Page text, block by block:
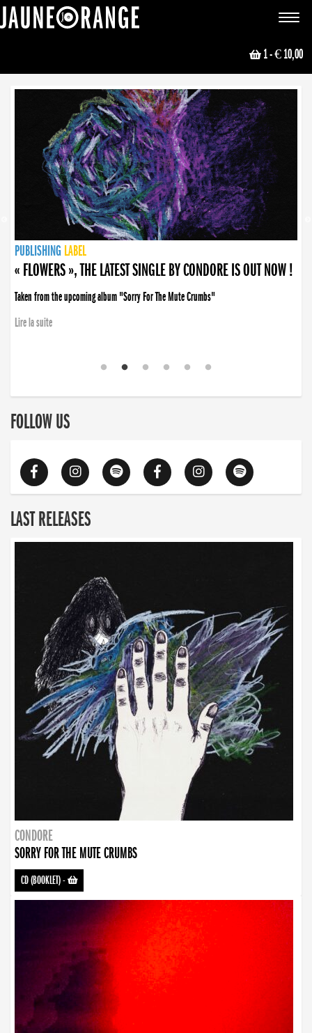
Toggle
1- € 10,00
NEWS
PUBLISHING LABEL
PUBLISHING LABEL
« FLOWERS », THE LATEST SINGLE BY CONDORE IS OUT NOW !
Taken from the upcoming album "Sorry For The Mute Crumbs"
Lire la suite
PUBLISHING LABEL
LABEL
PUBLISHING LABEL
LABEL
FOLLOW US
LAST RELEASES
CONDORE
SORRY FOR THE MUTE CRUMBS
CD (BOOKLET)-